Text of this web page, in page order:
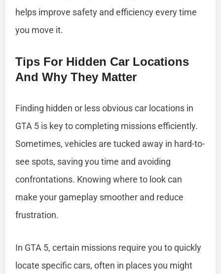
helps improve safety and efficiency every time
you move it.
Tips For Hidden Car Locations
And Why They Matter
Finding hidden or less obvious car locations in
GTA 5 is key to completing missions efficiently.
Sometimes, vehicles are tucked away in hard-to-
see spots, saving you time and avoiding
confrontations. Knowing where to look can
make your gameplay smoother and reduce
frustration.
In GTA 5, certain missions require you to quickly
locate specific cars, often in places you might